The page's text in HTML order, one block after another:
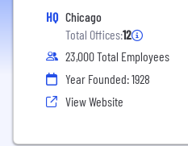
HQ Chicago
Total Offices:12
23,000 Total Employees
Year Founded: 1928
View Website